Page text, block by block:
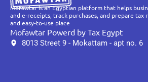
Mofawtar is an Egyptian platform that helps
and e-receipts, track purchases, and prepare tax
and easy-to-use place
Mofawtar Powerd by Tax Egypt
8013 Street 9 - Mokattam - apt no. 6